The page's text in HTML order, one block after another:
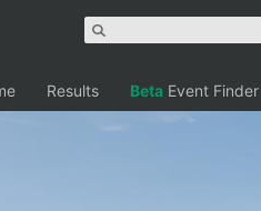
Results Beta Event Finder